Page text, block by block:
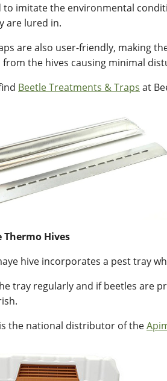
to imitate the environmental
are lured in.
are also user-friendly, making
from the hives causing minimal
Beetle Treatments & Traps at
Thermo Hives
hive incorporates a pest tray
tray regularly and if beetles are
the national distributor of the